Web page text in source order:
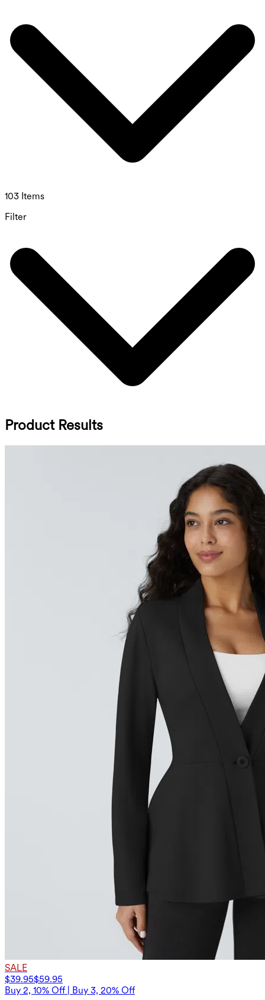
103 Items
Filter
Product Results
SALE
$39.95$59.95
Buy 2, 10% Off | Buy 3, 20% Off